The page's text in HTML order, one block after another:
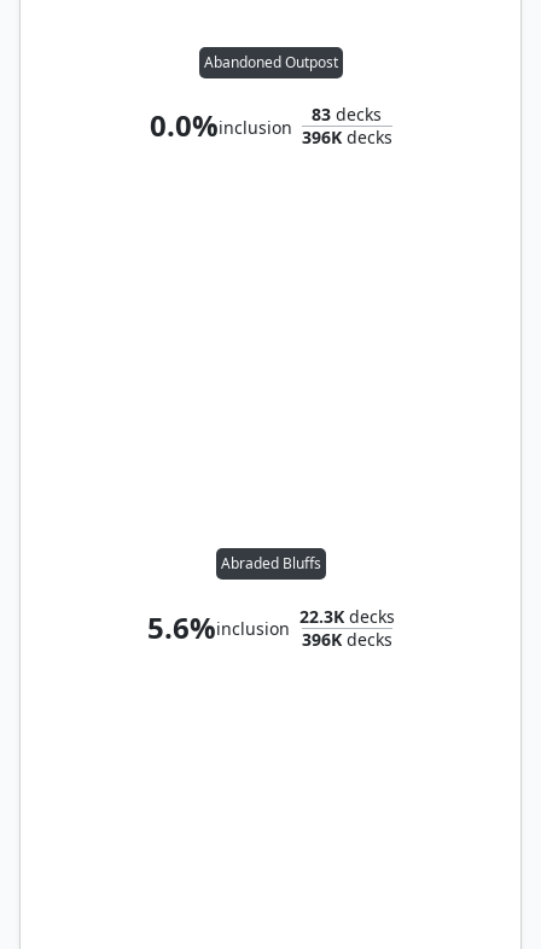
Abandoned Outpost
0.0%inclusion
83 decks
396Kdecks
Abraded Bluffs
5.6%inclusion
22.3Kdecks
396Kdecks